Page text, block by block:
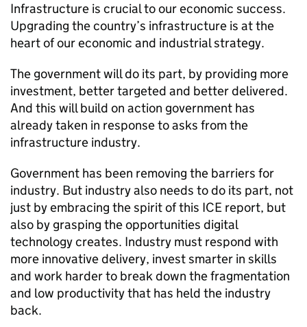
Infrastructure is crucial to our economic success.
Upgrading the country’s infrastructure is at the
heart of our economic and industrial strategy.
The government will do its part, by providing more
investment, better targeted and better delivered.
And this will build on action government has
already taken in response to asks from the
infrastructure industry.
Government has been removing the barriers for
industry. But industry also needs to do its part, not
just by embracing the spirit of this ICE report, but
also by grasping the opportunities digital
technology creates. Industry must respond with
more innovative delivery, invest smarter in skills
and work harder to break down the fragmentation
and low productivity that has held the industry
back.